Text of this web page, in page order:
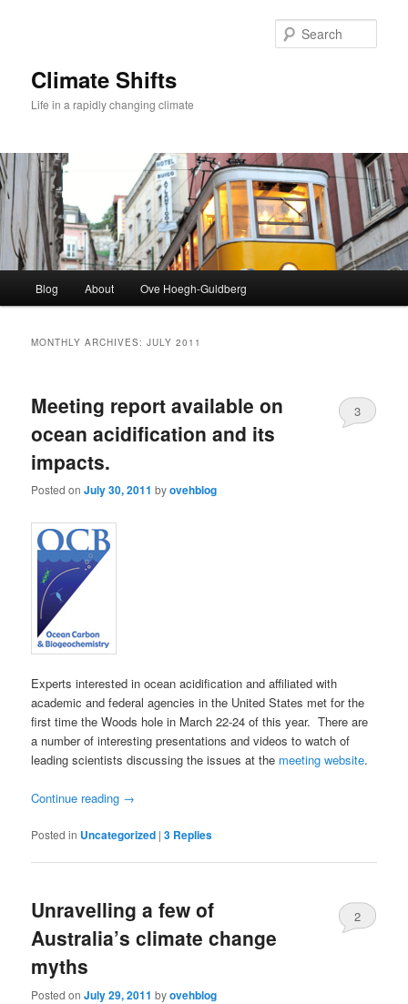
Climate Shifts
Life in a rapidly changing climate
Blog About Ove Hoegh-Guldberg
MONTHLY ARCHIVES:JULY 2011
Meeting report available on
ocean acidification and its
impacts.
Posted onJuly 30, 2011 byovehblog
3
Experts interested in ocean acidification and affiliated with
academic and federal agencies in the United States met for the
first time the Woods hole in March 22-24 of this year. There are
a number of interesting presentations and videos to watch of
leading scientists discussing the issues at the meeting website.
Continue reading →
Posted in Uncategorized |3 Replies
Unravelling a few of
Australia’s climate change
myths
Posted onJuly 29, 2011 byovehblog
2